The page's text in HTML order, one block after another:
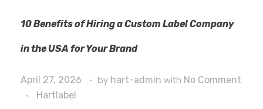
10 Benefits of Hiring a Custom Label Company
in the USA for Your Brand
April 27, 2026 by hart-admin with No Comment
Hartlabel